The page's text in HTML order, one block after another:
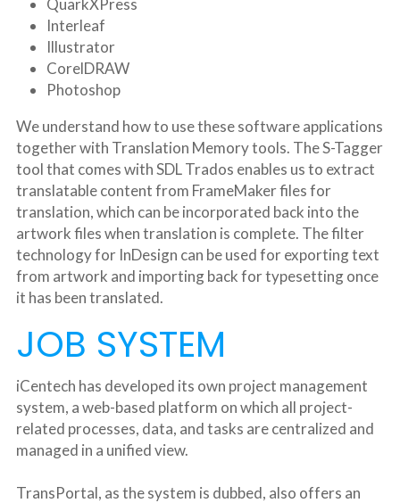
QuarkXPress
Interleaf
Illustrator
CorelDRAW
Photoshop
We understand how to use these software applications
together with Translation Memory tools. The S-Tagger
tool that comes with SDL Trados enables us to extract
translatable content from FrameMaker files for
translation, which can be incorporated back into the
artwork files when translation is complete. The filter
technology for InDesign can be used for exporting text
from artwork and importing back for typesetting once
it has been translated.
JOB SYSTEM
iCentech has developed its own project management
system, a web-based platform on which all project-
related processes, data, and tasks are centralized and
managed in a unified view.
TransPortal, as the system is dubbed, also offers an